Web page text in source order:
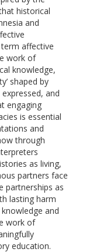
historical
and
affective
work of
knowledge,
shaped by
and
engaging
is essential
and
through
as living,
partners face
partnerships as
lasting harm
and
work of
education.